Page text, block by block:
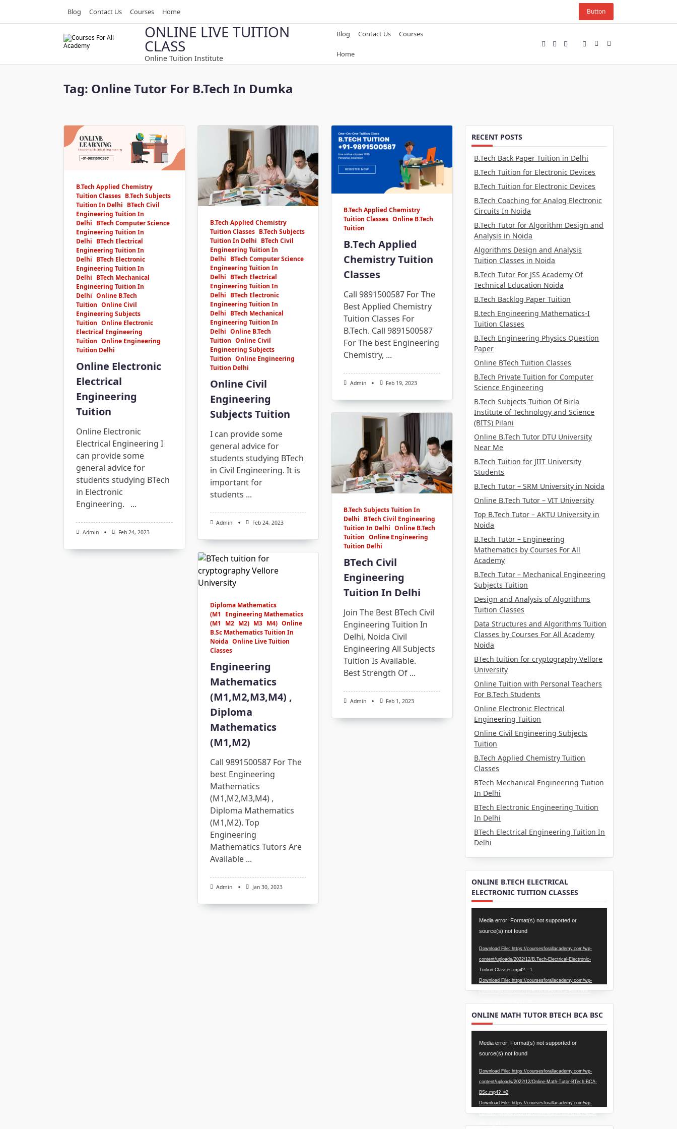
Blog Contact Us Courses Home Button
ONLINE LIVE TUITION
CLASS
Online Tuition Institute
Blog Contact Us Courses
Home
Tag: Online Tutor For B.Tech In Dumka
B.Tech Applied Chemistry
Tuition Classes B.Tech Subjects
Tuition In Delhi BTech Civil
Engineering Tuition In
Delhi BTech Computer Science
Engineering Tuition In
Delhi BTech Electrical
Engineering Tuition In
Delhi BTech Electronic
Engineering Tuition In
Delhi BTech Mechanical
Engineering Tuition In
Delhi Online B.Tech
Tuition Online Civil
Engineering Subjects
Tuition Online Electronic
Electrical Engineering
Tuition Online Engineering
Tuition Delhi
Online Electronic
Electrical
Engineering
Tuition
Online Electronic
Electrical Engineering I
can provide some
general advice for
students studying BTech
in Electronic
Engineering.
...
Admin Feb 24, 2023
B.Tech Applied Chemistry
Tuition Classes B.Tech Subjects
Tuition In Delhi BTech Civil
Engineering Tuition In
Delhi BTech Computer Science
Engineering Tuition In
Delhi BTech Electrical
Engineering Tuition In
Delhi BTech Electronic
Engineering Tuition In
Delhi BTech Mechanical
Engineering Tuition In
Delhi Online B.Tech
Tuition Online Civil
Engineering Subjects
Tuition Online Engineering
Tuition Delhi
Online Civil
Engineering
Subjects Tuition
I can provide some
general advice for
students studying BTech
in Civil Engineering. It is
important for
students ...
Admin Feb 24, 2023
B.Tech Applied Chemistry
Tuition Classes Online B.Tech
Tuition
B.Tech Applied
Chemistry Tuition
Classes
Call 9891500587 For The
Best Applied Chemistry
Tuition Classes For
B.Tech. Call 9891500587
For The best Engineering
Chemistry, ...
Admin Feb 19, 2023
B.Tech Subjects Tuition In
Delhi BTech Civil Engineering
Tuition In Delhi Online B.Tech
Tuition Online Engineering
Tuition Delhi
BTech Civil
Engineering
Tuition In Delhi
Join The Best BTech Civil
Engineering Tuition In
Delhi, Noida Civil
Engineering All Subjects
Tuition Is Available.
Best Strength Of ...
Admin Feb 1, 2023
Diploma Mathematics
(M1
Engineering Mathematics
(M1
M2 M2) M3 M4) Online
B.Sc Mathematics Tuition In
Noida Online Live Tuition
Classes
Engineering
Mathematics
(M1,M2,M3,M4) ,
Diploma
Mathematics
(M1,M2)
Call 9891500587 For The
best Engineering
Mathematics
(M1,M2,M3,M4) ,
Diploma Mathematics
(M1,M2). Top
Engineering
Mathematics Tutors Are
Available ...
Admin Jan 30, 2023
RECENT POSTS
B.Tech Back Paper Tuition in Delhi
B.Tech Tuition for Electronic Devices
B.Tech Tuition for Electronic Devices
B.Tech Coaching for Analog Electronic
Circuits In Noida
B.Tech Tutor for Algorithm Design and
Analysis in Noida
Algorithms Design and Analysis
Tuition Classes in Noida
B.Tech Tutor For JSS Academy Of
Technical Education Noida
B.Tech Backlog Paper Tuition
B.tech Engineering Mathematics-I
Tuition Classes
B.Tech Engineering Physics Question
Paper
Online BTech Tuition Classes
B.Tech Private Tuition for Computer
Science Engineering
B.Tech Subjects Tuition Of Birla
Institute of Technology and Science
(BITS) Pilani
Online B.Tech Tutor DTU University
Near Me
B.Tech Tuition for JIIT University
Students
B.Tech Tutor – SRM University in Noida
Online B.Tech Tutor – VIT University
Top B.Tech Tutor – AKTU University in
Noida
B.Tech Tutor – Engineering
Mathematics by Courses For All
Academy
B.Tech Tutor – Mechanical Engineering
Subjects Tuition
Design and Analysis of Algorithms
Tuition Classes
Data Structures and Algorithms Tuition
Classes by Courses For All Academy
Noida
BTech tuition for cryptography Vellore
University
Online Tuition with Personal Teachers
For B.Tech Students
Online Electronic Electrical
Engineering Tuition
Online Civil Engineering Subjects
Tuition
B.Tech Applied Chemistry Tuition
Classes
BTech Mechanical Engineering Tuition
In Delhi
BTech Electronic Engineering Tuition
In Delhi
BTech Electrical Engineering Tuition In
Delhi
ONLINE B.TECH ELECTRICAL
ELECTRONIC TUITION CLASSES
Player
Media error: Format(s) not supported or
source(s) not found
Download File: https://coursesforallacademy.com/wp-
content/uploads/2022/12/B.Tech-Electrical-Electronic-
Tuition-Classes.mp4?_=1
Download File: https://coursesforallacademy.com/wp-
content/uploads/2022/12/B.Tech-Electrical-Electronic-
ONLINE MATH TUTOR BTECH BCA BSC
Player
Media error: Format(s) not supported or
source(s) not found
Download File: https://coursesforallacademy.com/wp-
content/uploads/2022/12/Online-Math-Tutor-BTech-BCA-
BSc.mp4?_=2
Download File: https://coursesforallacademy.com/wp-
content/uploads/2022/12/Online-Math-Tutor-BTech-BCA-